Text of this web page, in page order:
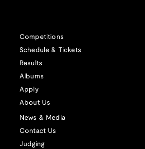
Competitions
Schedule & Tickets
Results
Albums
Apply
About Us
News & Media
Contact Us
Judging